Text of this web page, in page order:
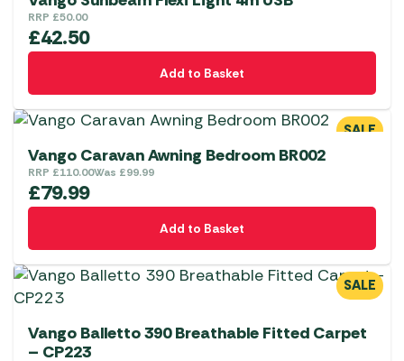
RRP £50.00
£42.50
Add to Basket
SALE
Vango Caravan Awning Bedroom BR002
RRP £110.00Was £99.99
£79.99
Add to Basket
SALE
Vango Balletto 390 Breathable Fitted Carpet
– CP223